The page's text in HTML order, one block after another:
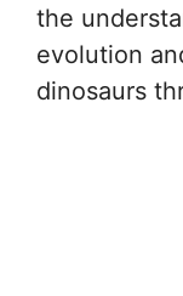
the
evolution
dinosaurs